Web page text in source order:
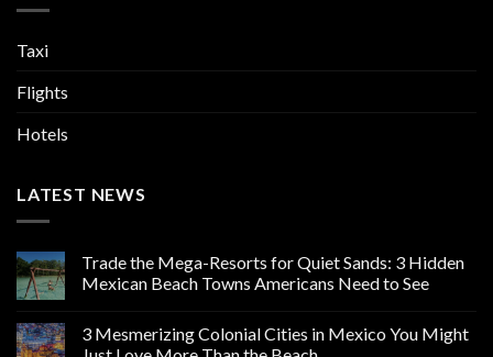
Taxi
Flights
Hotels
LATEST NEWS
Trade the Mega-Resorts for Quiet Sands: 3 Hidden
Mexican Beach Towns Americans Need to See
3 Mesmerizing Colonial Cities in Mexico You Might